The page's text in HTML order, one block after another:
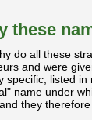
these
do all these
and were
specific, listed
name under
they